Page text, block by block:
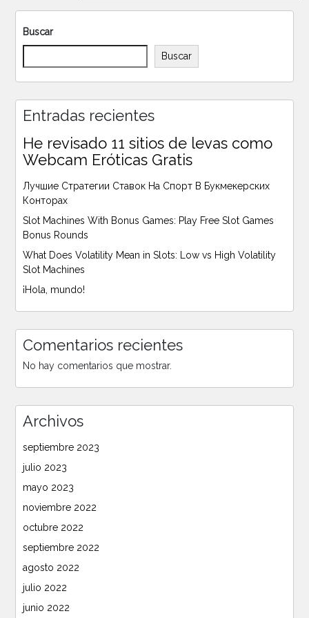
entradas
Buscar
Buscar
Entradas recientes
He revisado 11 sitios de levas como
Webcam Eróticas Gratis
Лучшие Стратегии Ставок На Спорт В Букмекерских
Конторах
Slot Machines With Bonus Games: Play Free Slot Games
Bonus Rounds
What Does Volatility Mean in Slots: Low vs High Volatility
Slot Machines
¡Hola, mundo!
Comentarios recientes
No hay comentarios que mostrar.
Archivos
septiembre 2023
julio 2023
mayo 2023
noviembre 2022
octubre 2022
septiembre 2022
agosto 2022
julio 2022
junio 2022